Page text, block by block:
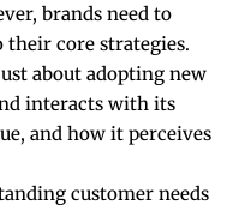
brands need to
core strategies.
about adopting new
interacts with its
and how it perceives
customer needs